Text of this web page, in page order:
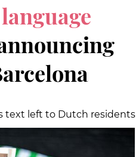
text left to Dutch residents